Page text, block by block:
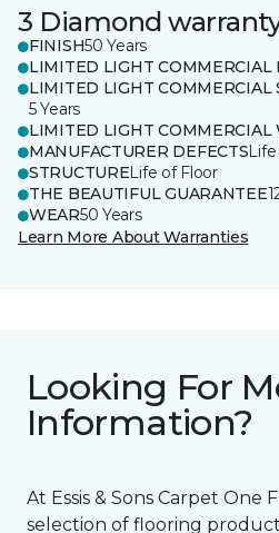
3 Diamond
FINISH50 Years
LIMITED LIGHT COMMERCIAL
LIMITED LIGHT COMMERCIAL
5 Years
LIMITED LIGHT COMMERCIAL
MANUFACTURER DEFECTS
STRUCTURELife of Floor
THE BEAUTIFUL GUARANTEE
WEAR50 Years
Learn More About Warranties
Looking For
Information?
At Essis & Sons Carpet One
selection of flooring